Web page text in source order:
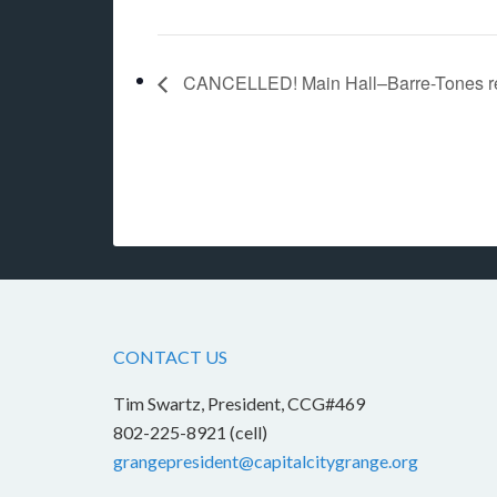
CANCELLED! Main Hall–Barre-Tones
CONTACT US
Tim Swartz, President, CCG#469
802-225-8921 (cell)
grangepresident@capitalcitygrange.org